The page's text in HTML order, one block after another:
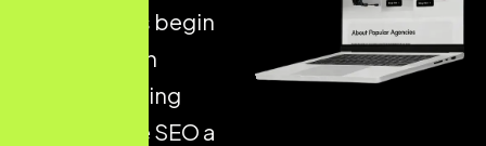
experiences begin
with a search
engine, making
Ecommerce SEO a